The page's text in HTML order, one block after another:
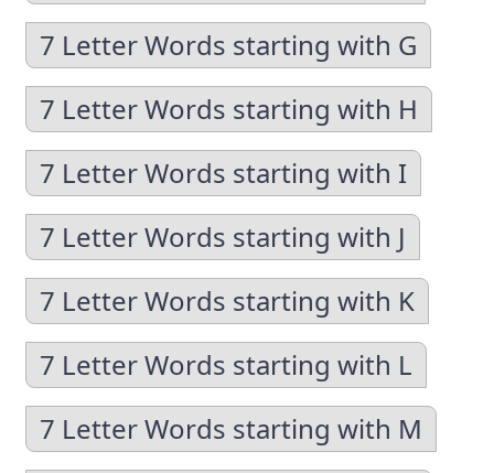
7 Letter Words starting with G
7 Letter Words starting with H
7 Letter Words starting with I
7 Letter Words starting with J
7 Letter Words starting with K
7 Letter Words starting with L
7 Letter Words starting with M